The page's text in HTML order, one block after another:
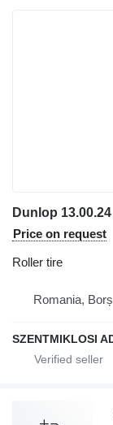
Dunlop 13.00.24
Price on request
Roller tire
Romania, Borș